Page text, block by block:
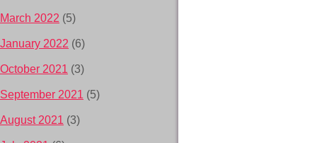
March 2022 (5)
January 2022 (6)
October 2021 (3)
September 2021 (5)
August 2021 (3)